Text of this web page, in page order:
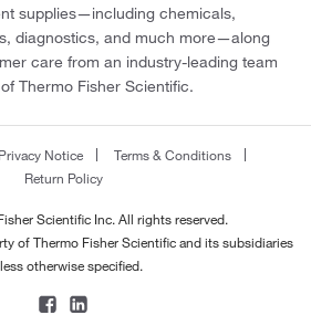
supplies—including chemicals,
diagnostics, and much more—along
care from an industry-leading team
Thermo Fisher Scientific.
Privacy Notice
Terms & Conditions
Return Policy
Scientific Inc. All rights reserved.
of Thermo Fisher Scientific and its subsidiaries
otherwise specified.